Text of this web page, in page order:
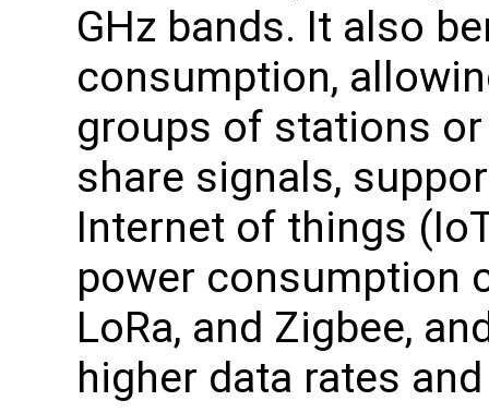
GHz bands. It also
consumption,
groups of stations
share signals,
Internet of things
power consumption
LoRa, and Zigbee,
higher data rates